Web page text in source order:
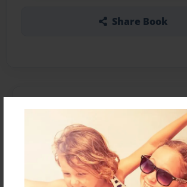
Share Book
Features & Details
Created